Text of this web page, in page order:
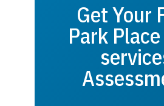
Get Your
Park